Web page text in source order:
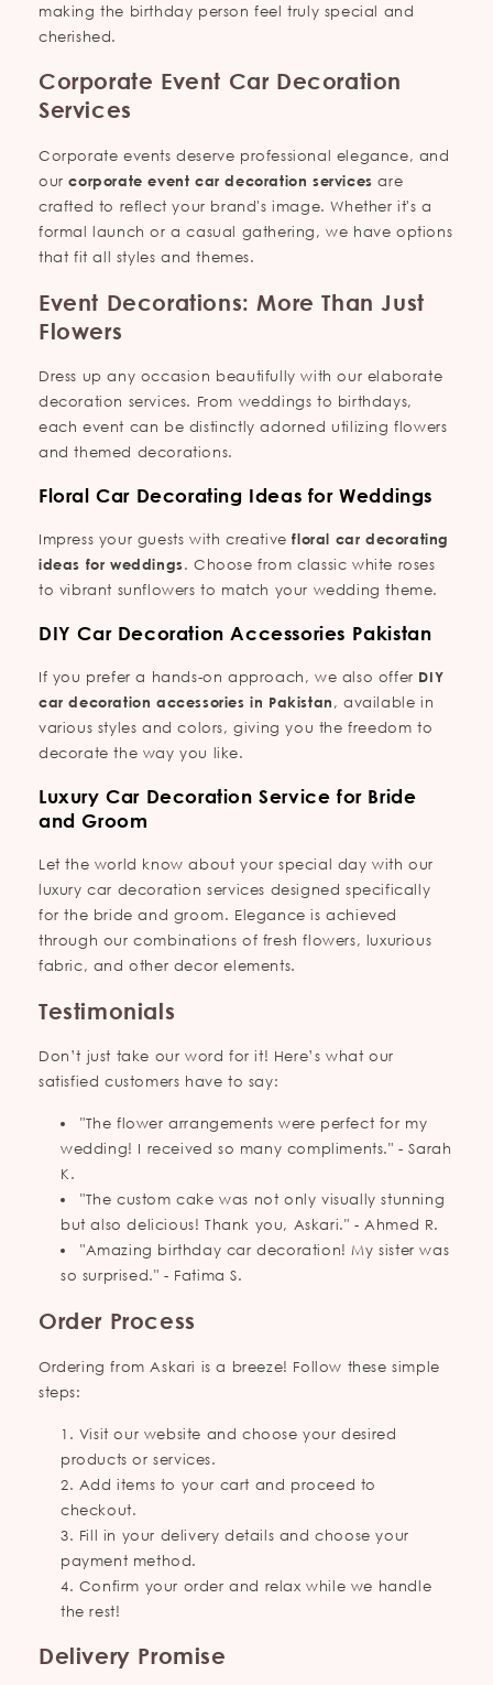
making the birthday person feel truly special and
cherished.
Corporate Event Car Decoration
Services
Corporate events deserve professional elegance, and
ourcorporate event car decoration services are
crafted to reflect your brand's image. Whether it's a
formal launch or a casual gathering, we have options
that fit all styles and themes.
Event Decorations: More Than Just
Flowers
Dress up any occasion beautifully with our elaborate
decoration services. From weddings to birthdays,
each event can be distinctly adorned utilizing flowers
and themed decorations.
Floral Car Decorating Ideas for Weddings
Impress your guests with creativefloral car decorating
ideas for weddings. Choose from classic white roses
to vibrant sunflowers to match your wedding theme.
DIY Car Decoration Accessories Pakistan
If you prefer a hands-on approach, we also offer DIY
car decoration accessories in Pakistan, available in
various styles and colors, giving you the freedom to
decorate the way you like.
Luxury Car Decoration Service for Bride
and Groom
Let the world know about your special day with our
luxury car decoration services designed specifically
for the bride and groom. Elegance is achieved
through our combinations of fresh flowers, luxurious
fabric, and other decor elements.
Testimonials
Don’t just take our word for it! Here’s what our
satisfied customers have to say:
"The flower arrangements were perfect for my
wedding! I received so many compliments." - Sarah
K.
"The custom cake was not only visually stunning
but also delicious! Thank you, Askari." - Ahmed R.
"Amazing birthday car decoration! My sister was
so surprised." - Fatima S.
Order Process
Ordering from Askari is a breeze! Follow these simple
steps:
Visit our website and choose your desired
products or services.
Add items to your cart and proceed to
checkout.
Fill in your delivery details and choose your
payment method.
Confirm your order and relax while we handle
the rest!
Delivery Promise